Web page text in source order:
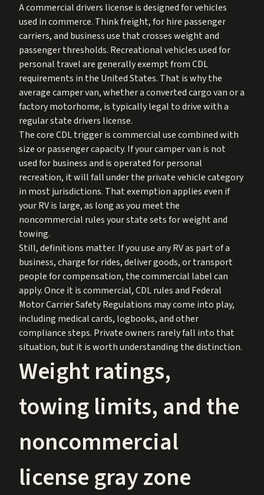
A commercial drivers license is designed for vehicles
used in commerce. Think freight, for hire passenger
carriers, and business use that crosses weight and
passenger thresholds. Recreational vehicles used for
personal travel are generally exempt from CDL
requirements in the United States. That is why the
average camper van, whether a converted cargo van or a
factory motorhome, is typically legal to drive with a
regular state drivers license.
The core CDL trigger is commercial use combined with
size or passenger capacity. If your camper van is not
used for business and is operated for personal
recreation, it will fall under the private vehicle category
in most jurisdictions. That exemption applies even if
your RV is large, as long as you meet the
noncommercial rules your state sets for weight and
towing.
Still, definitions matter. If you use any RV as part of a
business, charge for rides, deliver goods, or transport
people for compensation, the commercial label can
apply. Once it is commercial, CDL rules and Federal
Motor Carrier Safety Regulations may come into play,
including medical cards, logbooks, and other
compliance steps. Private owners rarely fall into that
situation, but it is worth understanding the distinction.
Weight ratings,
towing limits, and the
noncommercial
license gray zone